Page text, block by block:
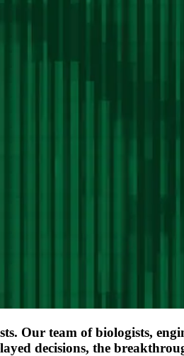
Our team of biologists,
decisions, the